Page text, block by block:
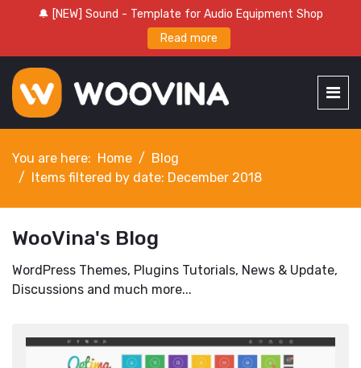
🔔 [NEW] Sound - Template for Audio Equipment Shop
Read more
You are here: Home
Blog
Items filtered by date: December 2018
WooVina's Blog
WordPress Themes, Plugins Tutorials, News & Update,
Discussions and much more...